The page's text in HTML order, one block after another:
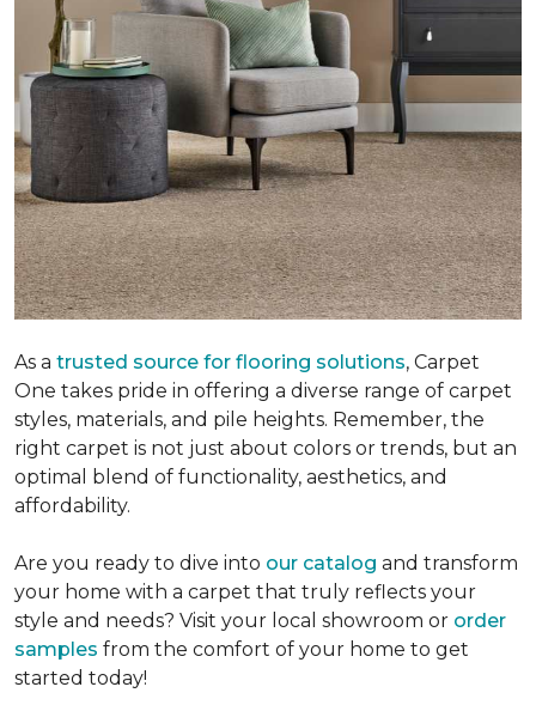
As a trusted source for flooring solutions, Carpet
One takes pride in offering a diverse range of carpet
styles, materials, and pile heights. Remember, the
right carpet is not just about colors or trends, but an
optimal blend of functionality, aesthetics, and
affordability.
Are you ready to dive into our catalog and transform
your home with a carpet that truly reflects your
style and needs? Visit your local showroom or order
samples from the comfort of your home to get
started today!